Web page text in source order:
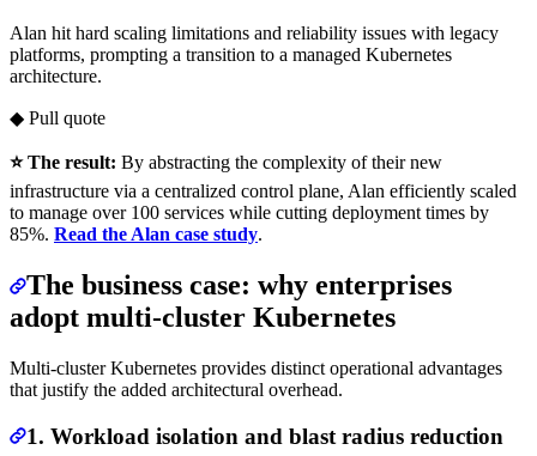
Alan hit hard scaling limitations and reliability issues with legacy
platforms, prompting a transition to a managed Kubernetes
architecture.
◆ Pull quote
⭐ The result: By abstracting the complexity of their new
infrastructure via a centralized control plane, Alan efficiently scaled
to manage over 100 services while cutting deployment times by
85%. Read the Alan case study.
The business case: why enterprises
adopt multi-cluster Kubernetes
Multi-cluster Kubernetes provides distinct operational advantages
that justify the added architectural overhead.
1. Workload isolation and blast radius reduction